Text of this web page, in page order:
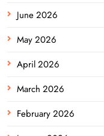
June 2026
May 2026
April 2026
March 2026
February 2026